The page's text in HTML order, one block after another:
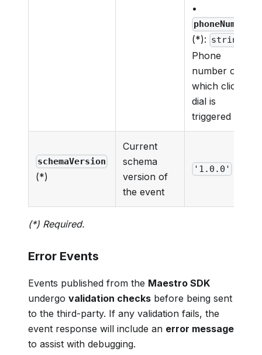
•
phoneNumber
(*): string
Phone
number on
which click to
dial is
triggered
schemaVersion
(*)
Current
schema
version of
the event
'1.0.0'
(*) Required.
Error Events
Events published from the Maestro SDK
undergo validation checks before being sent
to the third-party. If any validation fails, the
event response will include an error message
to assist with debugging.